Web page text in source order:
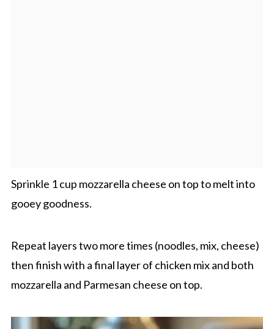
Sprinkle 1 cup mozzarella cheese on top to melt into
gooey goodness.
Repeat layers two more times (noodles, mix, cheese)
then finish with a final layer of chicken mix and both
mozzarella and Parmesan cheese on top.